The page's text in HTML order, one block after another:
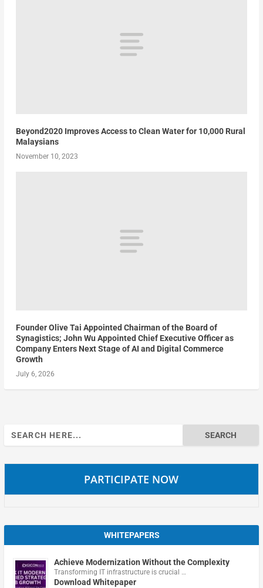
Beyond2020 Improves Access to Clean Water for 10,000 Rural
Malaysians
November 10, 2023
Founder Olive Tai Appointed Chairman of the Board of
Synagistics; John Wu Appointed Chief Executive Officer as
Company Enters Next Stage of AI and Digital Commerce
Growth
July 6, 2026
Search
for:
PARTICIPATE NOW
WHITEPAPERS
Achieve Modernization Without the Complexity
Transforming IT infrastructure is crucial …
Download Whitepaper